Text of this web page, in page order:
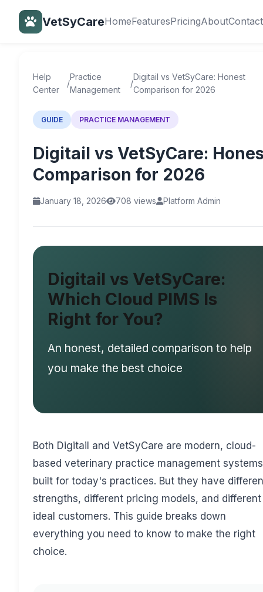
VetSyCareHomeFeaturesPricingAboutContact
Back to Help Center
Help
Center
/
Practice
Management
/
Digitail vs VetSyCare: Honest
Comparison for 2026
GUIDE PRACTICE MANAGEMENT
Digitail vs VetSyCare:
Comparison for 2026
January 18, 2026 708 views Platform Admin
Digitail vs VetSyCare:
Which Cloud PIMS Is
Right for You?
An honest, detailed comparison to help
you make the best choice
Both Digitail and VetSyCare are modern, cloud-
based veterinary practice management systems
built for today's practices. But they have
strengths, different pricing models, and different
ideal customers. This guide breaks down
everything you need to know to make the right
choice.